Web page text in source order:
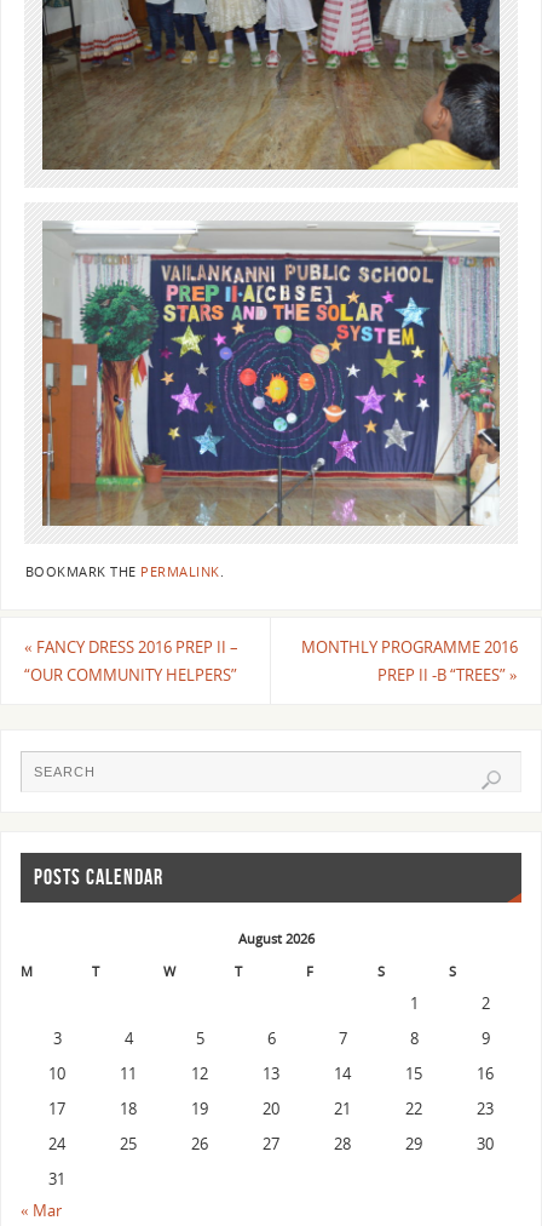
BOOKMARK THE PERMALINK.
« FANCY DRESS 2016 PREP II –
“OUR COMMUNITY HELPERS”
MONTHLY PROGRAMME 2016
PREP II -B “TREES”»
POSTS CALENDAR
August 2026
M
T W T F S S
1
2
3
4 5 6 7 8
9
10
11 12 13 14 15
16
17
18 19 20 21 22
23
24
25 26 27 28 29
30
31
« Mar